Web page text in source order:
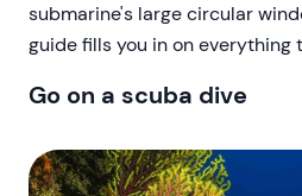
submarine's large circular
guide fills you in on everything
Go on a scuba dive